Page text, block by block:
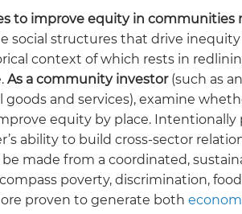
to improve equity in communities
social structures that drive
context of which rests in
As a community investor(such as
goods and services), examine
equity by place.
ability to build cross-sector
made from a coordinated,
poverty, discrimination,
proven to generate both